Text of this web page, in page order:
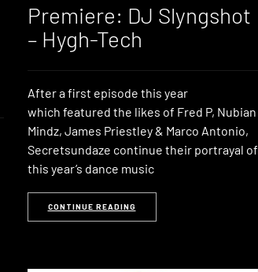
Premiere: DJ Slyngshot
– Hygh-Tech
After a first episode this year
which featured the likes of Fred P, Nubian
Mindz, James Priestley & Marco Antonio,
Secretsundaze continue their portrayal of
this year’s dance music
CONTINUE READING